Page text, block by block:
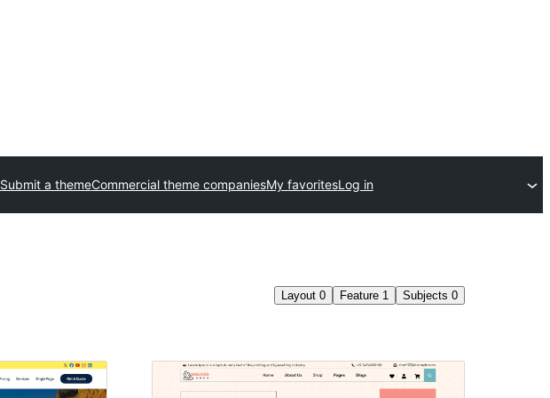
Submit a themeCommercial theme companiesMy favoritesLog in
Layout 0 Feature 1 Subjects 0